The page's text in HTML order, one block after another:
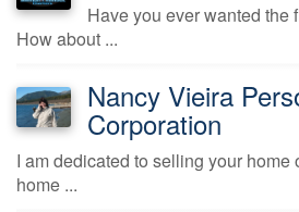
Have you ever wanted the
How about ...
Nancy Vieira
Corporation
I am dedicated to selling your home
home ...